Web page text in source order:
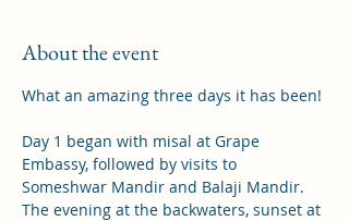
About the event
What an amazing three days it has been!
Day 1 began with misal at Grape
Embassy, followed by visits to
Someshwar Mandir and Balaji Mandir.
The evening at the backwaters, sunset at